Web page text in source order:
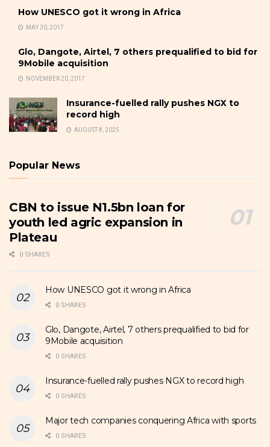
How UNESCO got it wrong in Africa
MAY 30, 2017
Glo, Dangote, Airtel, 7 others prequalified to bid for
9Mobile acquisition
NOVEMBER 20, 2017
Insurance-fuelled rally pushes NGX to
record high
AUGUST 8, 2025
Popular News
CBN to issue N1.5bn loan for
youth led agric expansion in
Plateau
0 SHARES
How UNESCO got it wrong in Africa
0 SHARES
Glo, Dangote, Airtel, 7 others prequalified to bid for
9Mobile acquisition
0 SHARES
Insurance-fuelled rally pushes NGX to record high
0 SHARES
Major tech companies conquering Africa with sports
0 SHARES